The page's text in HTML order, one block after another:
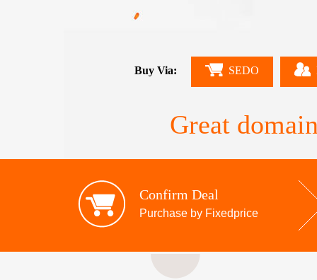
Great
Buy Via: SEDO
Confirm Deal
Purchase by Fixedprice